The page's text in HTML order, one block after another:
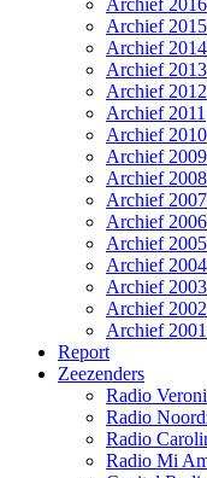
Archief 2016
Archief 2015
Archief 2014
Archief 2013
Archief 2012
Archief 2011
Archief 2010
Archief 2009
Archief 2008
Archief 2007
Archief 2006
Archief 2005
Archief 2004
Archief 2003
Archief 2002
Archief 2001
Report
Zeezenders
Radio
Radio
Radio
Radio Mi